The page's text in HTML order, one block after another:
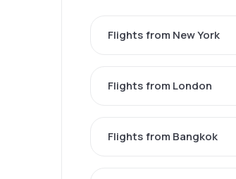
Flights from New York
Flights from London
Flights from Bangkok